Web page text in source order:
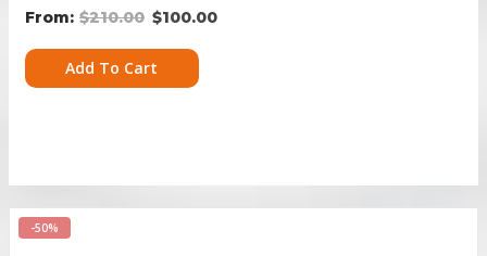
$210.00 $100.00
Add To Cart
-50%